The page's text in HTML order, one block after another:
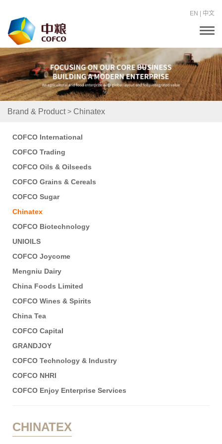
EN 中文
T
g
l
e
n
a
v
Brand & Product> Chinatex
COFCO International
COFCO Trading
COFCO Oils & Oilseeds
COFCO Grains & Cereals
COFCO Sugar
Chinatex
COFCO Biotechnology
UNIOILS
COFCO Joycome
Mengniu Dairy
China Foods Limited
COFCO Wines & Spirits
China Tea
COFCO Capital
GRANDJOY
COFCO Technology & Industry
COFCO NHRI
COFCO Enjoy Enterprise Services
CHINATEX